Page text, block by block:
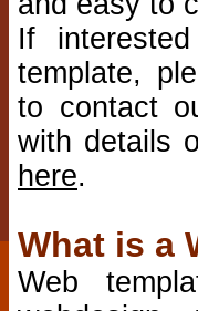
If
template,
to contact
with details
here.
What is a
Web